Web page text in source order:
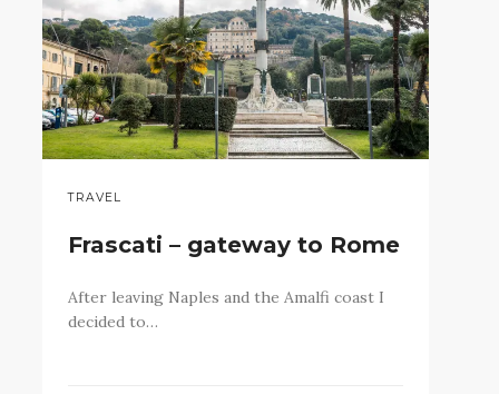
TRAVEL
Frascati – gateway to Rome
After leaving Naples and the Amalfi coast I
decided to…